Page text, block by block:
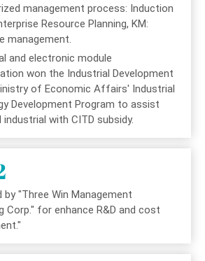
management process: Induction
Resource Planning, KM:
management.
and electronic module
won the Industrial Development
of Economic Affairs' Industrial
Development Program to assist
with CITD subsidy.
by "Three Win Management
Corp." for enhance R&D and cost